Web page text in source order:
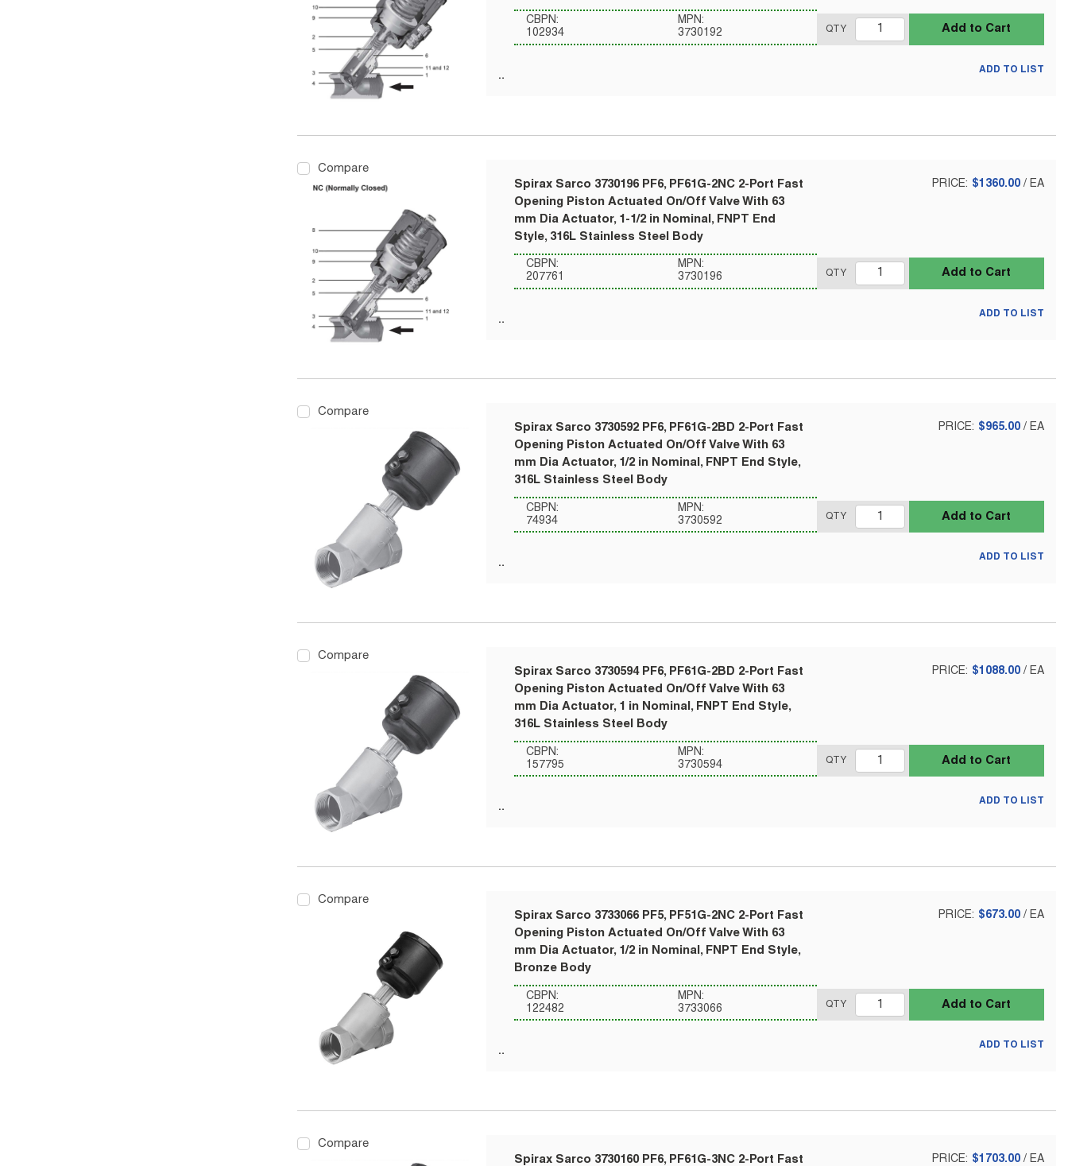
CBPN:
102934
MPN:
3730192
QTY Add to Cart
ADD TO LIST
Compare
Spirax Sarco 3730196 PF6, PF61G-2NC 2-Port Fast
Opening Piston Actuated On/Off Valve With 63
mm Dia Actuator, 1-1/2 in Nominal, FNPT End
Style, 316L Stainless Steel Body
CBPN:
207761
MPN:
3730196
PRICE: $1360.00 / EA
QTY Add to Cart
ADD TO LIST
Compare
Spirax Sarco 3730592 PF6, PF61G-2BD 2-Port Fast
Opening Piston Actuated On/Off Valve With 63
mm Dia Actuator, 1/2 in Nominal, FNPT End Style,
316L Stainless Steel Body
CBPN:
74934
MPN:
3730592
PRICE: $965.00 / EA
QTY Add to Cart
ADD TO LIST
Compare
Spirax Sarco 3730594 PF6, PF61G-2BD 2-Port Fast
Opening Piston Actuated On/Off Valve With 63
mm Dia Actuator, 1 in Nominal, FNPT End Style,
316L Stainless Steel Body
CBPN:
157795
MPN:
3730594
PRICE: $1088.00 / EA
QTY Add to Cart
ADD TO LIST
Compare
Spirax Sarco 3733066 PF5, PF51G-2NC 2-Port Fast
Opening Piston Actuated On/Off Valve With 63
mm Dia Actuator, 1/2 in Nominal, FNPT End Style,
Bronze Body
CBPN:
122482
MPN:
3733066
PRICE: $673.00 / EA
QTY Add to Cart
ADD TO LIST
Compare
Spirax Sarco 3730160 PF6, PF61G-3NC 2-Port Fast
PRICE: $1703.00 / EA